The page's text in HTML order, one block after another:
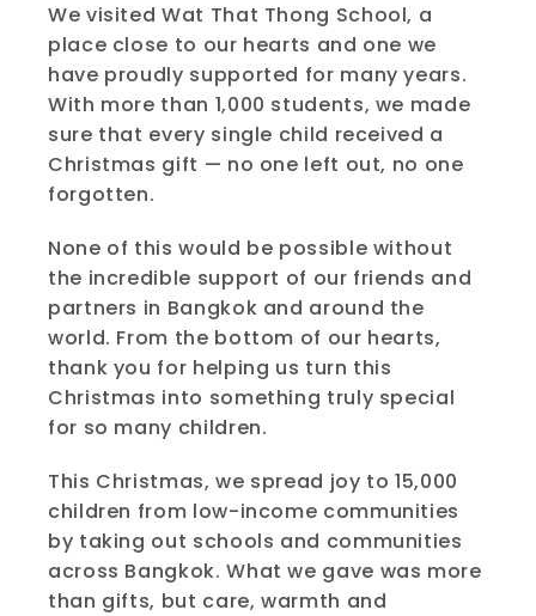
We visited Wat That Thong School, a
place close to our hearts and one we
have proudly supported for many years.
With more than 1,000 students, we made
sure that every single child received a
Christmas gift — no one left out, no one
forgotten.
None of this would be possible without
the incredible support of our friends and
partners in Bangkok and around the
world. From the bottom of our hearts,
thank you for helping us turn this
Christmas into something truly special
for so many children.
This Christmas, we spread joy to 15,000
children from low-income communities
by taking out schools and communities
across Bangkok. What we gave was more
than gifts, but care, warmth and